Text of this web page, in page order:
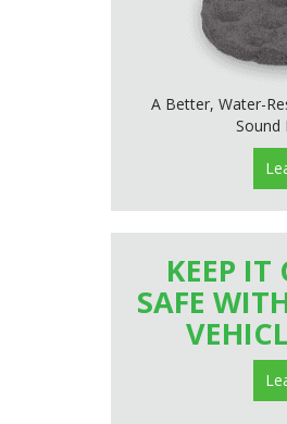
A Better, Water-
Sound
KEEP IT
SAFE